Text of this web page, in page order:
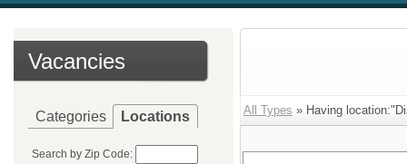
Vacancies
Categories Locations
Search by Zip Code:
All Types » Having